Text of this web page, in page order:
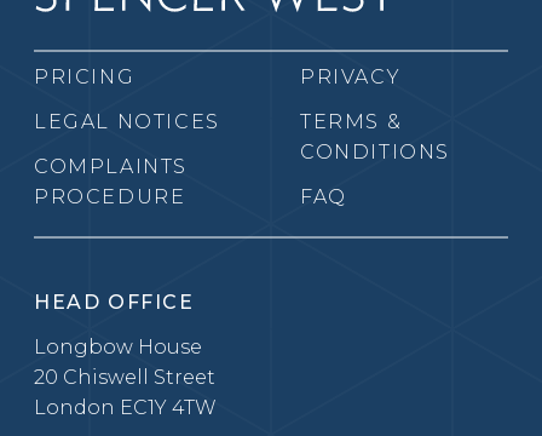
PRICING
LEGAL NOTICES
COMPLAINTS
PROCEDURE
PRIVACY
TERMS &
CONDITIONS
FAQ
HEAD OFFICE
Longbow House
20 Chiswell Street
London EC1Y 4TW